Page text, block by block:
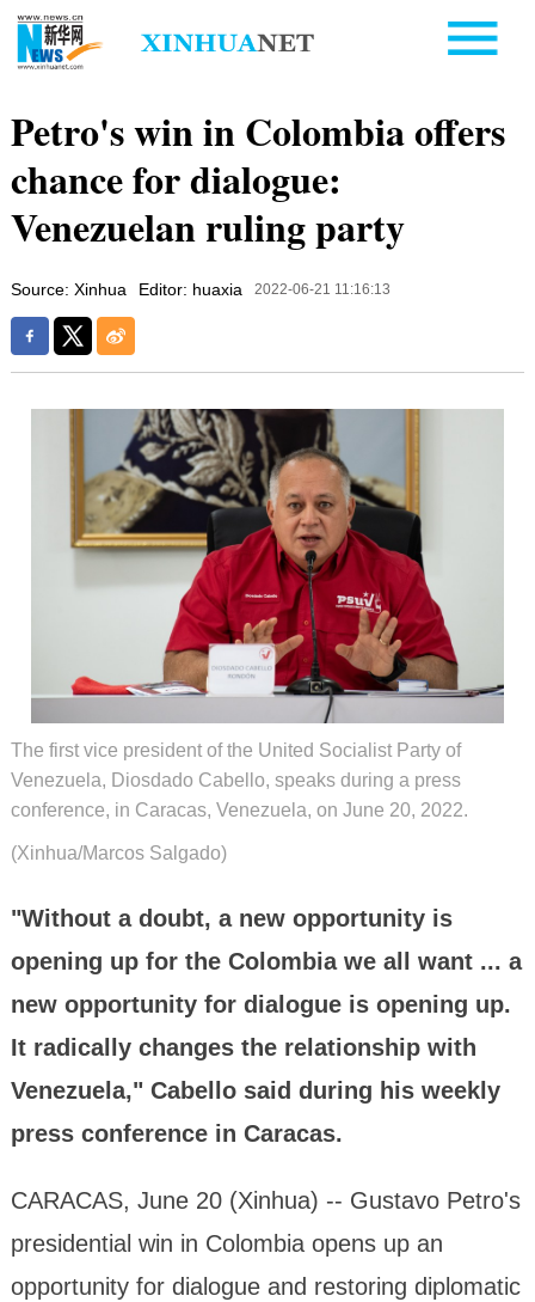
Petro's win in Colombia offers
chance for dialogue:
Venezuelan ruling party
Source: Xinhua Editor: huaxia 2022-06-21 11:16:13
The first vice president of the United Socialist Party of
Venezuela, Diosdado Cabello, speaks during a press
conference, in Caracas, Venezuela, on June 20, 2022.
(Xinhua/Marcos Salgado)
"Without a doubt, a new opportunity is
opening up for the Colombia we all want ... a
new opportunity for dialogue is opening up.
It radically changes the relationship with
Venezuela," Cabello said during his weekly
press conference in Caracas.
CARACAS, June 20 (Xinhua) -- Gustavo Petro's
presidential win in Colombia opens up an
opportunity for dialogue and restoring diplomatic